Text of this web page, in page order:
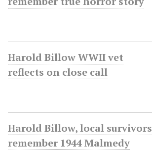
Harold Billow WWII vet
reflects on close call
Harold Billow, local survivors
remember 1944 Malmedy